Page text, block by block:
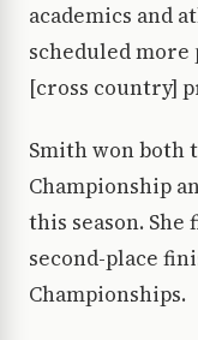
academics and
scheduled more
[cross country]
Smith won both
Championship
this season.
second-place
Championships.